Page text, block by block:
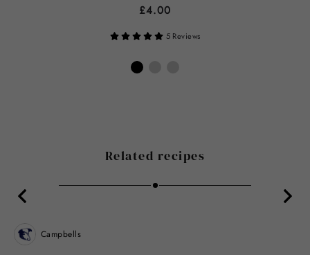
£4.00
5 Reviews
Related recipes
Campbells